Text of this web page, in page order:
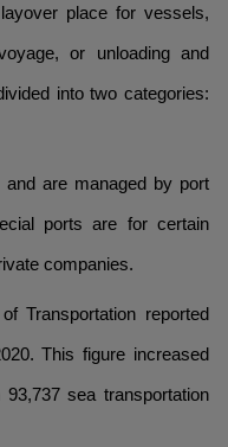
place for vessels,
or unloading and
into two categories:
and are managed by port
ports are for certain
companies.
Transportation reported
This figure increased
sea transportation